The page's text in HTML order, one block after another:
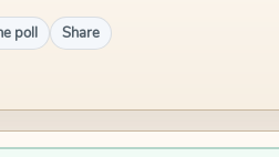
poll Share